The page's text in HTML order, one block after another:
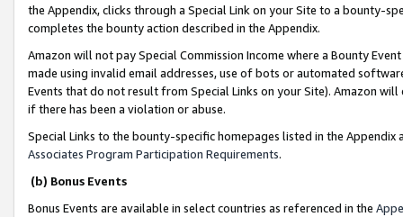
the Appendix, clicks through a Special Link on your Site to a bounty-
completes the bounty action described in the Appendix.
Amazon will not pay Special Commission Income where a Bounty
made using invalid email addresses, use of bots or automated
Events that do not result from Special Links on your Site). Amazon
if there has been a violation or abuse.
Special Links to the bounty-specific homepages listed in the
Associates Program Participation Requirements.
(b) Bonus Events
Bonus Events are available in select countries as referenced in the